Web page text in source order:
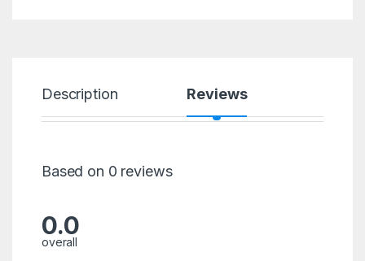
Description Reviews
Based on 0 reviews
0.0
overall